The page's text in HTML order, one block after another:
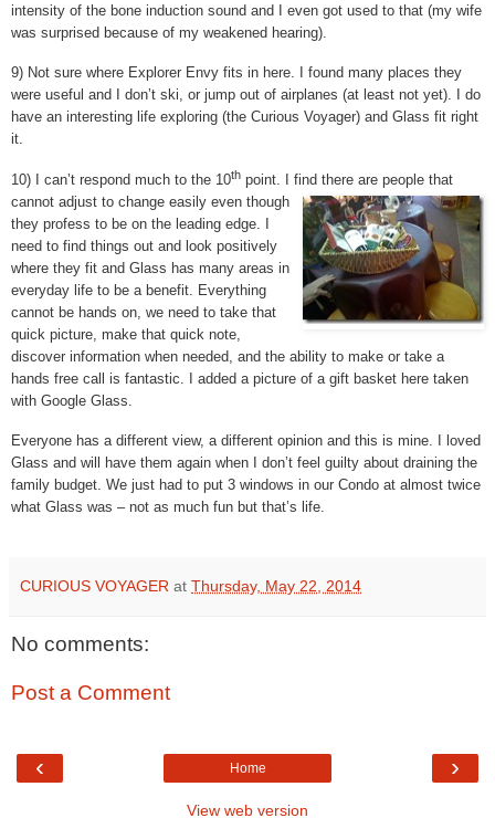
intensity of the bone induction sound and I even got used to that (my wife
was surprised because of my weakened hearing).
9) Not sure where Explorer Envy fits in here. I found many places they
were useful and I don’t ski, or jump out of airplanes (at least not yet). I do
have an interesting life exploring (the Curious Voyager) and Glass fit right
it.
10) I can’t respond much to the 10th point. I find there are people that
cannot adjust to change easily even though
they profess to be on the leading edge. I
need to find things out and look positively
where they fit and Glass has many areas in
everyday life to be a benefit. Everything
cannot be hands on, we need to take that
quick picture, make that quick note,
discover information when needed, and the ability to make or take a
hands free call is fantastic. I added a picture of a gift basket here taken
with Google Glass.
Everyone has a different view, a different opinion and this is mine. I loved
Glass and will have them again when I don’t feel guilty about draining the
family budget. We just had to put 3 windows in our Condo at almost twice
what Glass was – not as much fun but that’s life.
CURIOUS VOYAGER at Thursday, May 22, 2014
No comments:
Post a Comment
‹ ›
Home
View web version